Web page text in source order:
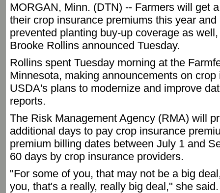
MORGAN, Minn. (DTN) -- Farmers will get
their crop insurance premiums this year
prevented planting buy-up coverage as
Brooke Rollins announced Tuesday.
Rollins spent Tuesday morning at the
Minnesota, making announcements on
USDA's plans to modernize and improve
reports.
The Risk Management Agency (RMA) will
additional days to pay crop insurance
premium billing dates between July 1 and
60 days by crop insurance providers.
"For some of you, that may not be a big
you, that's a really, really big deal," she said.